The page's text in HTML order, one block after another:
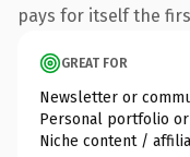
pays for itself the
GREAT FOR
Newsletter or
Personal portfolio or
Niche content /